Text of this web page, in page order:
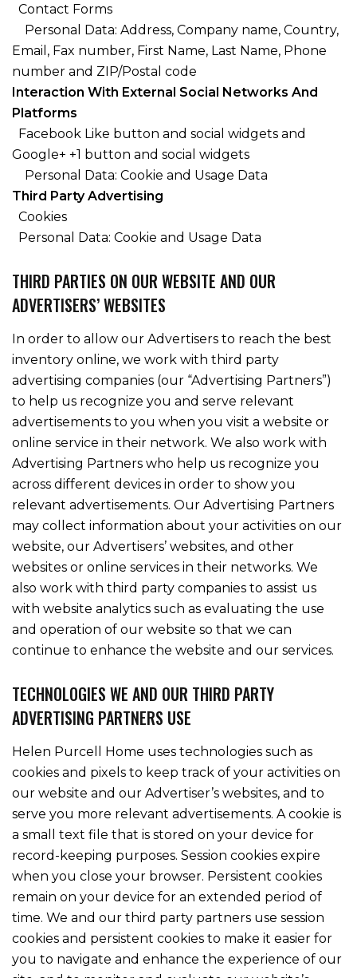
Contact Forms
Personal Data: Address, Company name, Country,
Email, Fax number, First Name, Last Name, Phone
number and ZIP/Postal code
Interaction With External Social Networks And
Platforms
Facebook Like button and social widgets and
Google+ +1 button and social widgets
Personal Data: Cookie and Usage Data
Third Party Advertising
Cookies
Personal Data: Cookie and Usage Data
THIRD PARTIES ON OUR WEBSITE AND OUR
ADVERTISERS’ WEBSITES
In order to allow our Advertisers to reach the best
inventory online, we work with third party
advertising companies (our “Advertising Partners”)
to help us recognize you and serve relevant
advertisements to you when you visit a website or
online service in their network. We also work with
Advertising Partners who help us recognize you
across different devices in order to show you
relevant advertisements. Our Advertising Partners
may collect information about your activities on our
website, our Advertisers’ websites, and other
websites or online services in their networks. We
also work with third party companies to assist us
with website analytics such as evaluating the use
and operation of our website so that we can
continue to enhance the website and our services.
TECHNOLOGIES WE AND OUR THIRD PARTY
ADVERTISING PARTNERS USE
Helen Purcell Home uses technologies such as
cookies and pixels to keep track of your activities on
our website and our Advertiser’s websites, and to
serve you more relevant advertisements. A cookie is
a small text file that is stored on your device for
record-keeping purposes. Session cookies expire
when you close your browser. Persistent cookies
remain on your device for an extended period of
time. We and our third party partners use session
cookies and persistent cookies to make it easier for
you to navigate and enhance the experience of our